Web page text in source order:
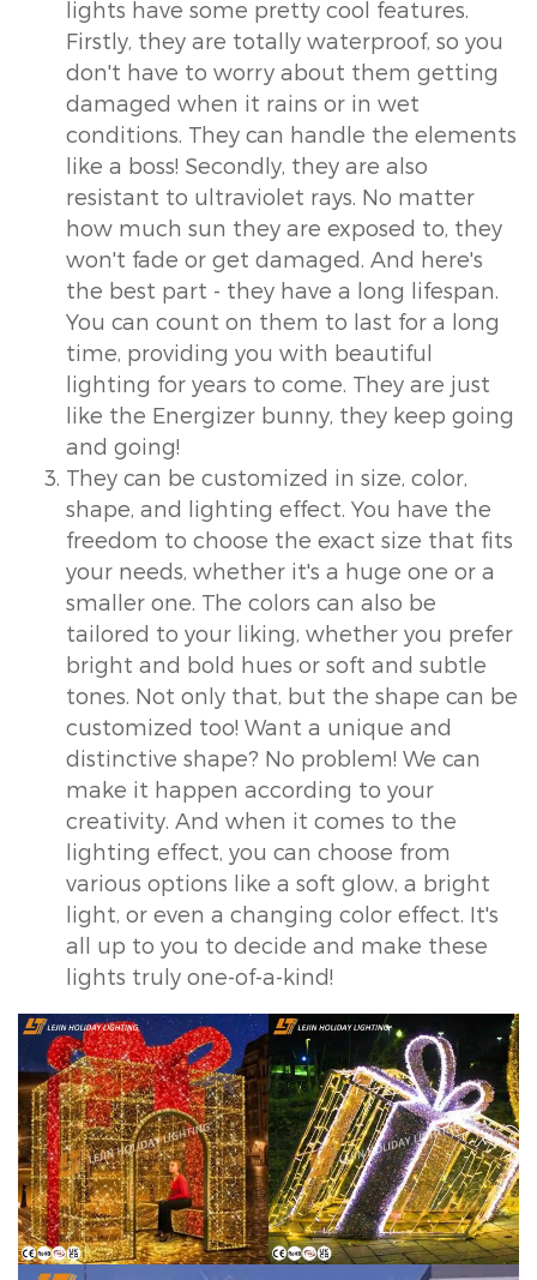
lights have some pretty cool features.
Firstly, they are totally waterproof, so you
don't have to worry about them getting
damaged when it rains or in wet
conditions. They can handle the elements
like a boss! Secondly, they are also
resistant to ultraviolet rays. No matter
how much sun they are exposed to, they
won't fade or get damaged. And here's
the best part - they have a long lifespan.
You can count on them to last for a long
time, providing you with beautiful
lighting for years to come. They are just
like the Energizer bunny, they keep going
and going!
They can be customized in size, color,
shape, and lighting effect. You have the
freedom to choose the exact size that fits
your needs, whether it's a huge one or a
smaller one. The colors can also be
tailored to your liking, whether you prefer
bright and bold hues or soft and subtle
tones. Not only that, but the shape can be
customized too! Want a unique and
distinctive shape? No problem! We can
make it happen according to your
creativity. And when it comes to the
lighting effect, you can choose from
various options like a soft glow, a bright
light, or even a changing color effect. It's
all up to you to decide and make these
lights truly one-of-a-kind!